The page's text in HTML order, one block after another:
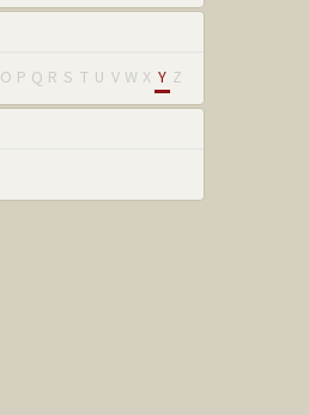
O P Q R S T U V W X Y Z